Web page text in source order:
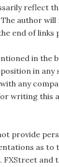
reflect
author
end of links
in the
in
any
writing this
provide
as to
and